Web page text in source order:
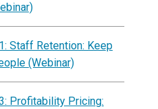
Staff Retention: Keep
(Webinar)
Profitability Pricing: